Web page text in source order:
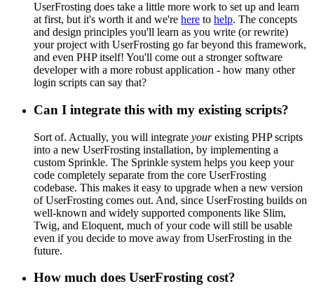
UserFrosting does take a little more work to set up and learn
at first, but it's worth it and we're here to help. The concepts
and design principles you'll learn as you write (or rewrite)
your project with UserFrosting go far beyond this framework,
and even PHP itself! You'll come out a stronger software
developer with a more robust application - how many other
login scripts can say that?
Can I integrate this with my existing scripts?
Sort of. Actually, you will integrate yourexisting PHP scripts
into a new UserFrosting installation, by implementing a
custom Sprinkle. The Sprinkle system helps you keep your
code completely separate from the core UserFrosting
codebase. This makes it easy to upgrade when a new version
of UserFrosting comes out. And, since UserFrosting builds on
well-known and widely supported components like Slim,
Twig, and Eloquent, much of your code will still be usable
even if you decide to move away from UserFrosting in the
future.
How much does UserFrosting cost?